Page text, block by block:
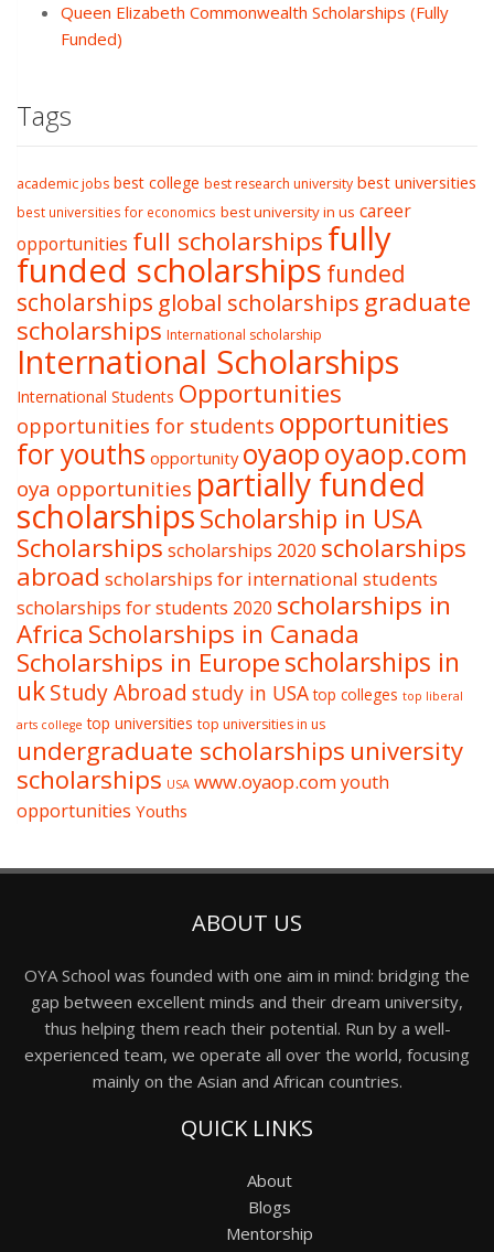
Queen Elizabeth Commonwealth Scholarships (Fully
Funded)
Tags
academic jobs best college best research university best universities
best universities for economics best university in us career
opportunities full scholarshipsfully
funded scholarships funded
scholarships global scholarships graduate
scholarships International scholarship
International Scholarships
International Students Opportunities
opportunities for students opportunities
for youths opportunity oyaopoyaop.com
oya opportunities partially funded
scholarshipsScholarship in USA
Scholarships scholarships 2020 scholarships
abroad scholarships for international students
scholarships for students 2020 scholarships in
Africa Scholarships in Canada
Scholarships in Europescholarships in
ukStudy Abroad study in USA top colleges top liberal
arts college top universities top universities in us
undergraduate scholarships university
scholarships USA www.oyaop.comyouth
opportunities Youths
ABOUT US
OYA School was founded with one aim in mind: bridging the
gap between excellent minds and their dream university,
thus helping them reach their potential. Run by a well-
experienced team, we operate all over the world, focusing
mainly on the Asian and African countries.
QUICK LINKS
About
Blogs
Mentorship